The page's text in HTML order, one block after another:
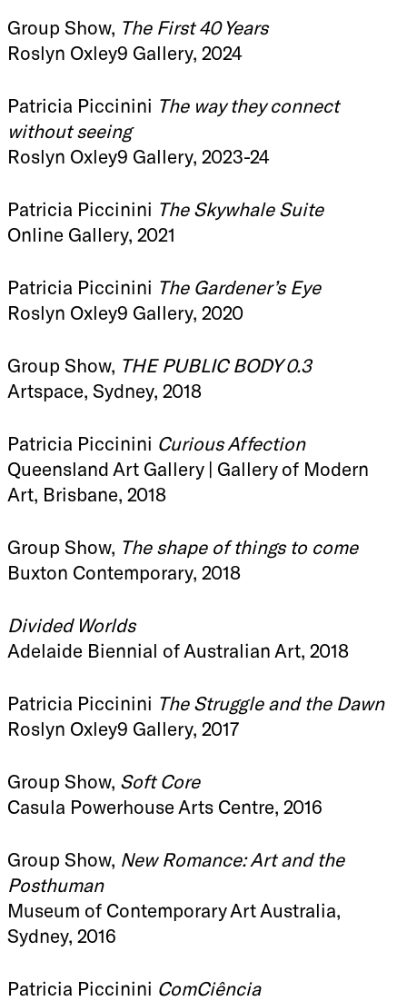
Group Show, The First 40 Years
Roslyn Oxley9 Gallery, 2024
Patricia Piccinini The way they connect
without seeing
Roslyn Oxley9 Gallery, 2023-24
Patricia Piccinini The Skywhale Suite
Online Gallery, 2021
Patricia Piccinini The Gardener’s Eye
Roslyn Oxley9 Gallery, 2020
Group Show, THE PUBLIC BODY 0.3
Artspace, Sydney, 2018
Patricia Piccinini Curious Affection
Queensland Art Gallery | Gallery of Modern
Art, Brisbane, 2018
Group Show, The shape of things to come
Buxton Contemporary, 2018
Divided Worlds
Adelaide Biennial of Australian Art, 2018
Patricia Piccinini The Struggle and the Dawn
Roslyn Oxley9 Gallery, 2017
Group Show, Soft Core
Casula Powerhouse Arts Centre, 2016
Group Show, New Romance: Art and the
Posthuman
Museum of Contemporary Art Australia,
Sydney, 2016
Patricia Piccinini ComCiência